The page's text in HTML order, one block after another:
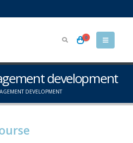
0
development
DEVELOPMENT